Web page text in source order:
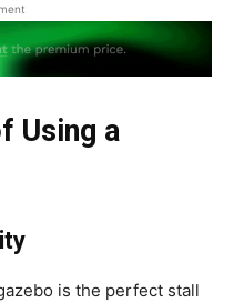
Using a
is the perfect stall